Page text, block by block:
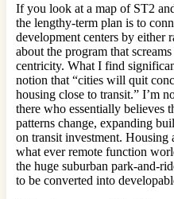
If you look at a map of ST2
the lengthy-term plan is to
development centers by either
about the program that
centricity. What I find
notion that “cities will quit
housing close to transit.” I’m
there who essentially believes
patterns change, expanding
on transit investment. Housing
what ever remote function
the huge suburban park-and-
to be converted into